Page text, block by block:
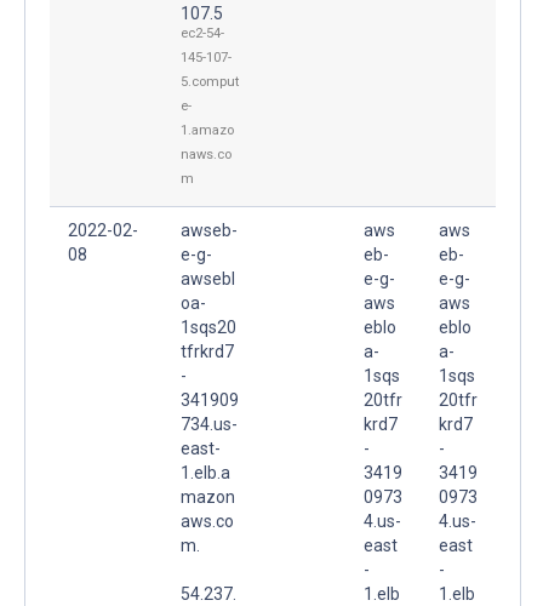
107.5
ec2-54-
145-107-
5.comput
e-
1.amazo
naws.co
m
2022-02-
08
awseb-
e-g-
awsebl
oa-
1sqs20
tfrkrd7
-
341909
734.us-
east-
1.elb.a
mazon
aws.co
m.
54.237.
aws
eb-
e-g-
aws
eblo
a-
1sqs
20tfr
krd7
-
3419
0973
4.us-
east
-
1.elb
aws
eb-
e-g-
aws
eblo
a-
1sqs
20tfr
krd7
-
3419
0973
4.us-
east
-
1.elb